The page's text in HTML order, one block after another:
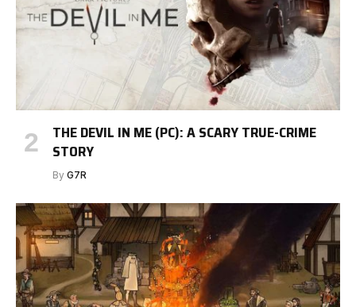
THE DEVIL IN ME (PC): A SCARY TRUE-CRIME
STORY
By G7R